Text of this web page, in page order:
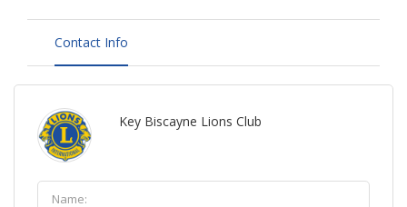
Contact Info
Key Biscayne Lions Club